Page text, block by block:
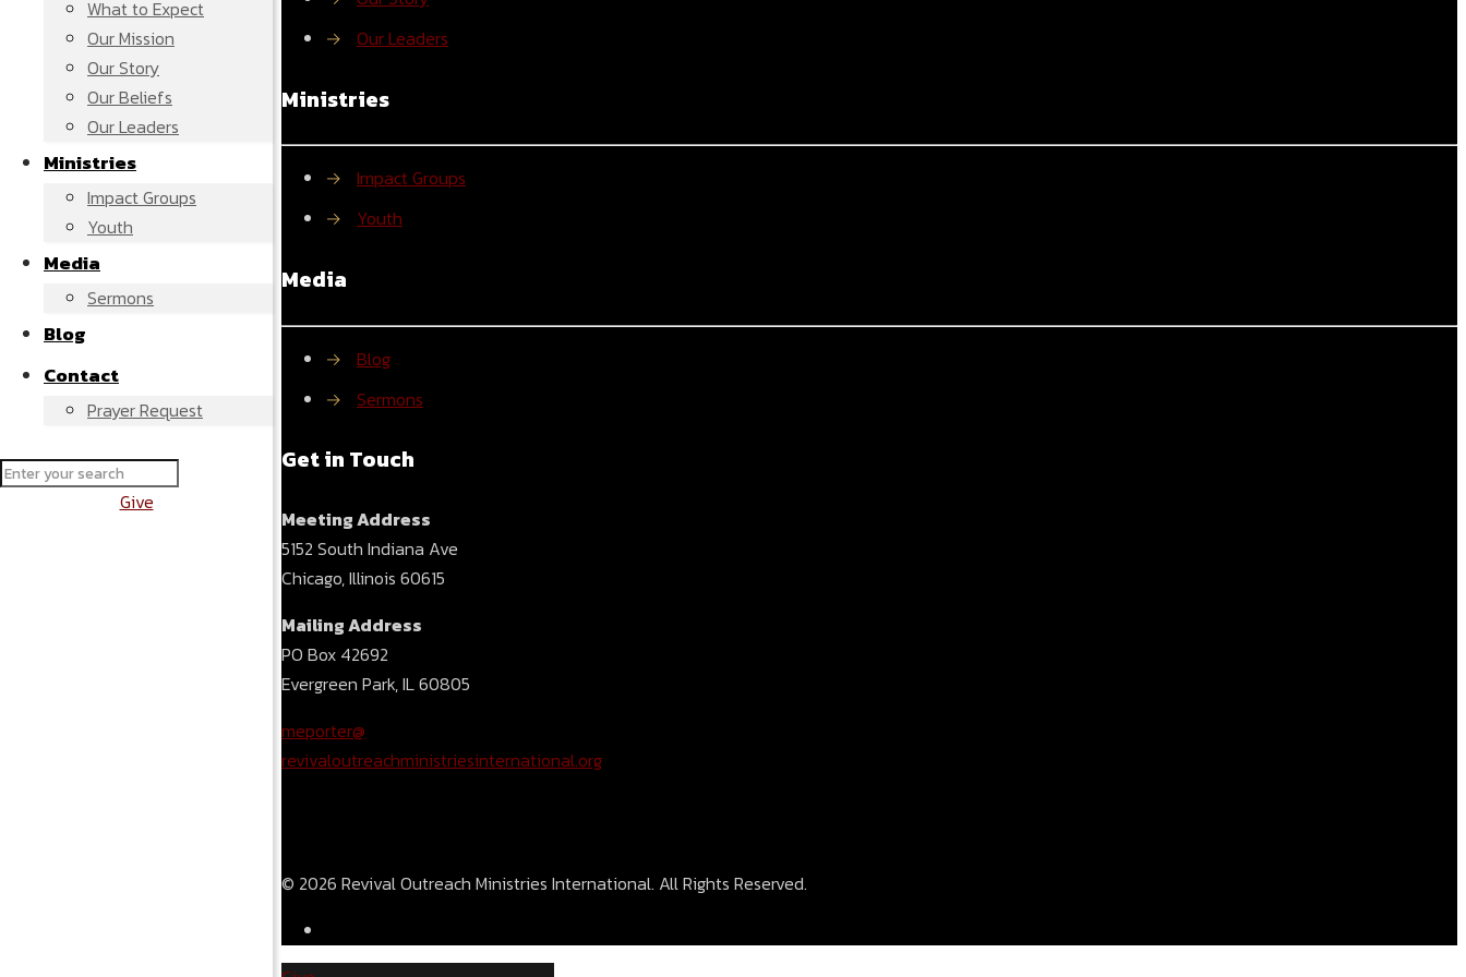
What to Expect
Our Mission
Our Story
Our Beliefs
Our Leaders
Ministries
Impact Groups
Youth
Media
Sermons
Blog
Contact
Prayer Request
Give
→
Our Leaders
Ministries
→
Impact Groups
→
Youth
Media
→
Blog
→
Sermons
Get in Touch
Meeting Address
5152 South Indiana Ave
Chicago, Illinois 60615
Mailing Address
PO Box 42692
Evergreen Park, IL 60805
meporter@
revivaloutreachministriesinternational.org
© 2026 Revival Outreach Ministries International. All Rights Reserved.